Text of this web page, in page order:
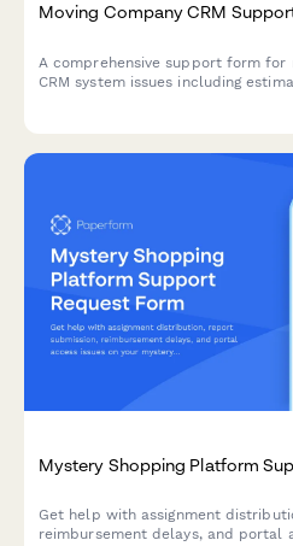
Moving Company CRM
A comprehensive support form for
CRM system issues including
Mystery Shopping Platform
Get help with assignment
reimbursement delays, and portal